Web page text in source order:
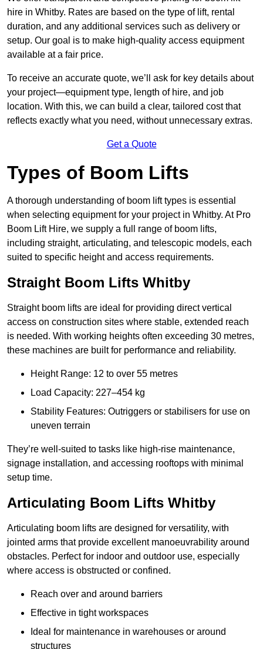
hire in Whitby. Rates are based on the type of lift, rental
duration, and any additional services such as delivery or
setup. Our goal is to make high-quality access equipment
available at a fair price.
To receive an accurate quote, we’ll ask for key details about
your project—equipment type, length of hire, and job
location. With this, we can build a clear, tailored cost that
reflects exactly what you need, without unnecessary extras.
Get a Quote
Types of Boom Lifts
A thorough understanding of boom lift types is essential
when selecting equipment for your project in Whitby. At Pro
Boom Lift Hire, we supply a full range of boom lifts,
including straight, articulating, and telescopic models, each
suited to specific height and access requirements.
Straight Boom Lifts Whitby
Straight boom lifts are ideal for providing direct vertical
access on construction sites where stable, extended reach
is needed. With working heights often exceeding 30 metres,
these machines are built for performance and reliability.
Height Range: 12 to over 55 metres
Load Capacity: 227–454 kg
Stability Features: Outriggers or stabilisers for use on
uneven terrain
They’re well-suited to tasks like high-rise maintenance,
signage installation, and accessing rooftops with minimal
setup time.
Articulating Boom Lifts Whitby
Articulating boom lifts are designed for versatility, with
jointed arms that provide excellent manoeuvrability around
obstacles. Perfect for indoor and outdoor use, especially
where access is obstructed or confined.
Reach over and around barriers
Effective in tight workspaces
Ideal for maintenance in warehouses or around
structures